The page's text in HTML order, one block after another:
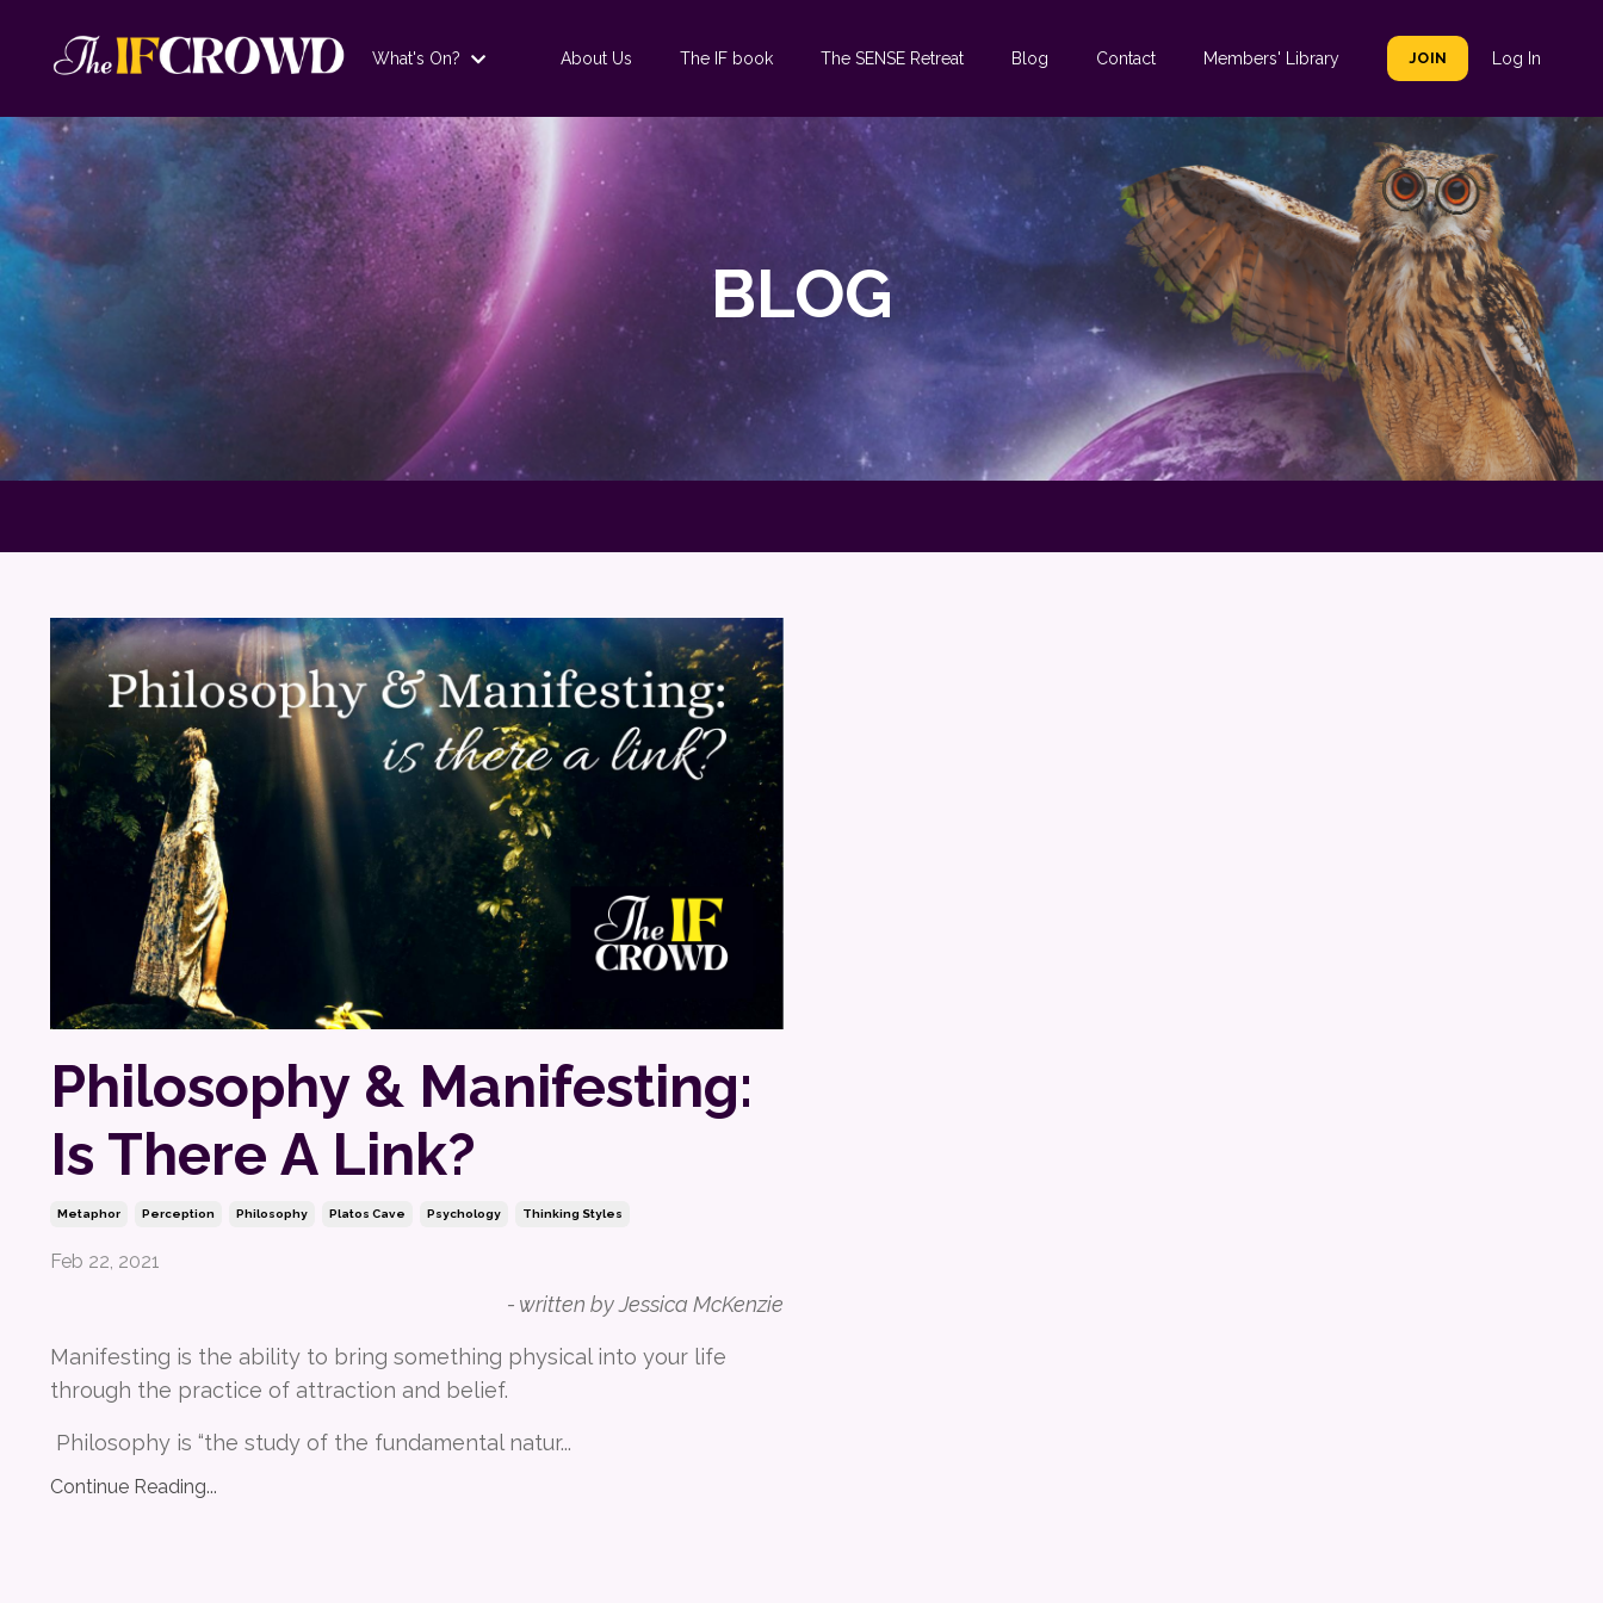
What's On? About Us The IF book The SENSE Retreat Blog Contact Members' Library JOIN Log In
BLOG
Philosophy & Manifesting:
Is There A Link?
Metaphor Perception Philosophy Platos Cave Psychology Thinking Styles
Feb 22, 2021
- written by Jessica McKenzie
Manifesting is the ability to bring something physical into your life
through the practice of attraction and belief.
Philosophy is “the study of the fundamental natur...
Continue Reading...